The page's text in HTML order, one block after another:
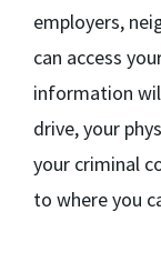
employers,
can access
information
drive, your
your criminal
to where you